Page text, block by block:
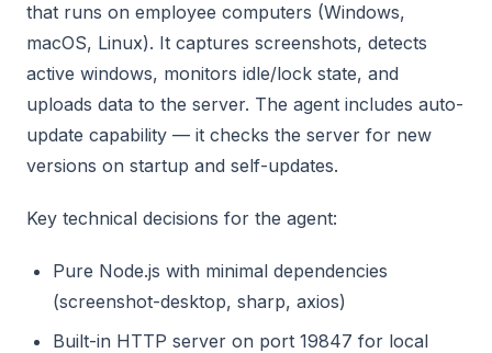
that runs on employee computers (Windows,
macOS, Linux). It captures screenshots, detects
active windows, monitors idle/lock state, and
uploads data to the server. The agent includes auto-
update capability — it checks the server for new
versions on startup and self-updates.
Key technical decisions for the agent:
Pure Node.js with minimal dependencies
(screenshot-desktop, sharp, axios)
Built-in HTTP server on port 19847 for local